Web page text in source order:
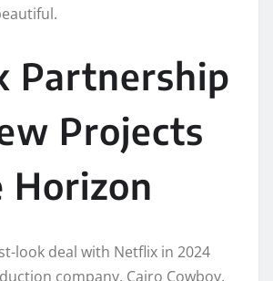
Partnership
Projects
Horizon
look deal with Netflix in 2024
company, Cairo Cowboy.